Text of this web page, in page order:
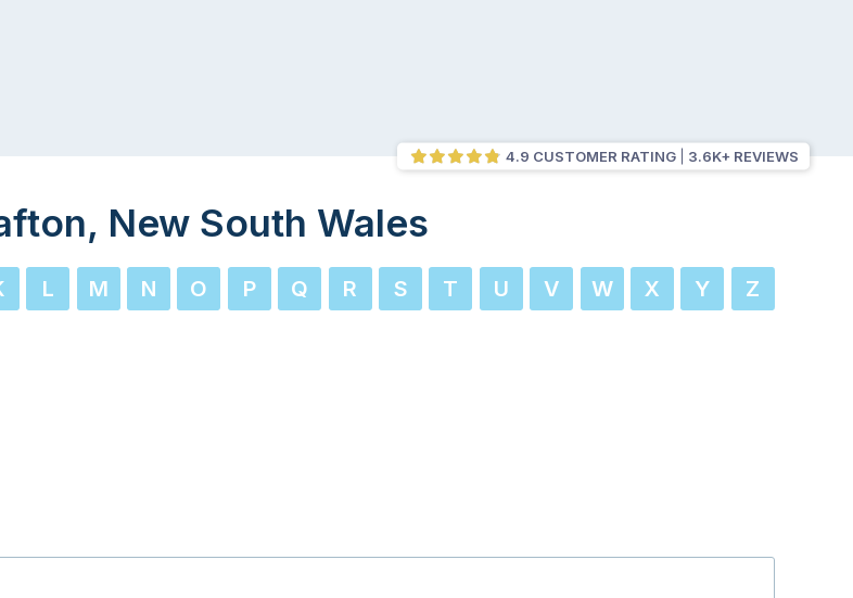
4.9 CUSTOMER RATING 3.6K+ REVIEWS
New South Wales
L M N O P Q R S T U V W X Y Z